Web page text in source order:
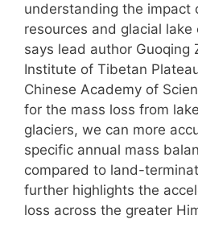
understanding the impact
resources and glacial lake
says lead author Guoqing
Institute of Tibetan
Chinese Academy of
for the mass loss from
glaciers, we can more
specific annual mass
compared to land-
further highlights the
loss across the greater